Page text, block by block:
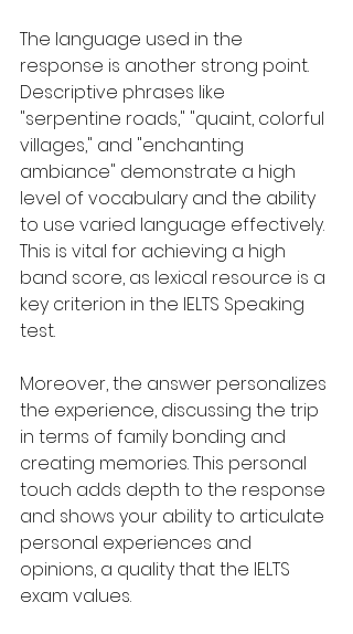
The language used in the
response is another strong point.
Descriptive phrases like
"serpentine roads," "quaint, colorful
villages," and "enchanting
ambiance" demonstrate a high
level of vocabulary and the ability
to use varied language effectively.
This is vital for achieving a high
band score, as lexical resource is a
key criterion in the IELTS Speaking
test.
Moreover, the answer personalizes
the experience, discussing the trip
in terms of family bonding and
creating memories. This personal
touch adds depth to the response
and shows your ability to articulate
personal experiences and
opinions, a quality that the IELTS
exam values.